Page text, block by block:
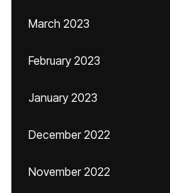
March 2023
February 2023
January 2023
December 2022
November 2022